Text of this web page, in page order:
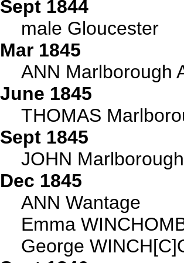
Sept 1844
male Gloucester
Mar 1845
ANN Marlborough
June 1845
THOMAS
Sept 1845
JOHN Marlborough
Dec 1845
ANN Wantage
Emma
George